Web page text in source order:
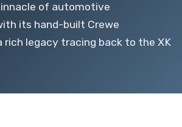
of automotive
its hand-built Crewe
rich legacy tracing back to the XK